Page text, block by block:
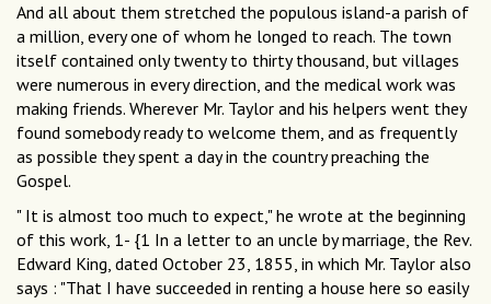
And all about them stretched the populous island-a parish of
a million, every one of whom he longed to reach. The town
itself contained only twenty to thirty thousand, but villages
were numerous in every direction, and the medical work was
making friends. Wherever Mr. Taylor and his helpers went they
found somebody ready to welcome them, and as frequently
as possible they spent a day in the country preaching the
Gospel.
" It is almost too much to expect," he wrote at the beginning
of this work, 1- {1 In a letter to an uncle by marriage, the Rev.
Edward King, dated October 23, 1855, in which Mr. Taylor also
says : "That I have succeeded in renting a house here so easily